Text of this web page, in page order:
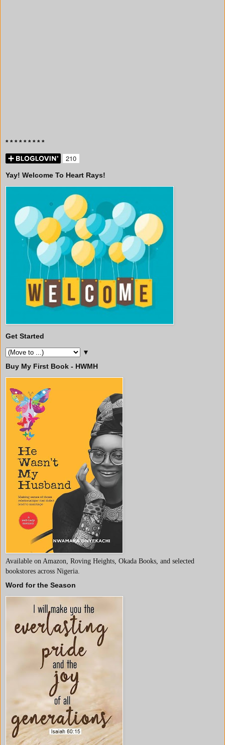
* * * * * * * * *
Yay! Welcome To Heart Rays!
Get Started
▼
Buy My First Book - HWMH
Available on Amazon, Roving Heights, Okada Books, and selected
bookstores across Nigeria.
Word for the Season